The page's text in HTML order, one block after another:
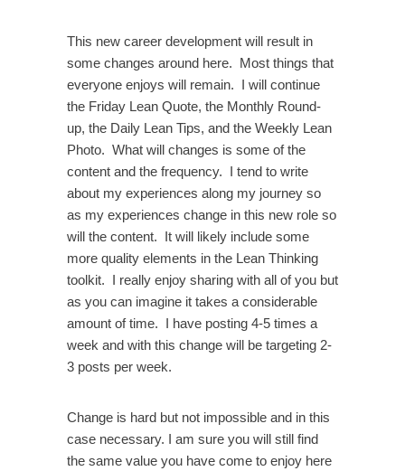
This new career development will result in
some changes around here. Most things that
everyone enjoys will remain. I will continue
the Friday Lean Quote, the Monthly Round-
up, the Daily Lean Tips, and the Weekly Lean
Photo. What will changes is some of the
content and the frequency. I tend to write
about my experiences along my journey so
as my experiences change in this new role so
will the content. It will likely include some
more quality elements in the Lean Thinking
toolkit. I really enjoy sharing with all of you but
as you can imagine it takes a considerable
amount of time. I have posting 4-5 times a
week and with this change will be targeting 2-
3 posts per week.
Change is hard but not impossible and in this
case necessary. I am sure you will still find
the same value you have come to enjoy here